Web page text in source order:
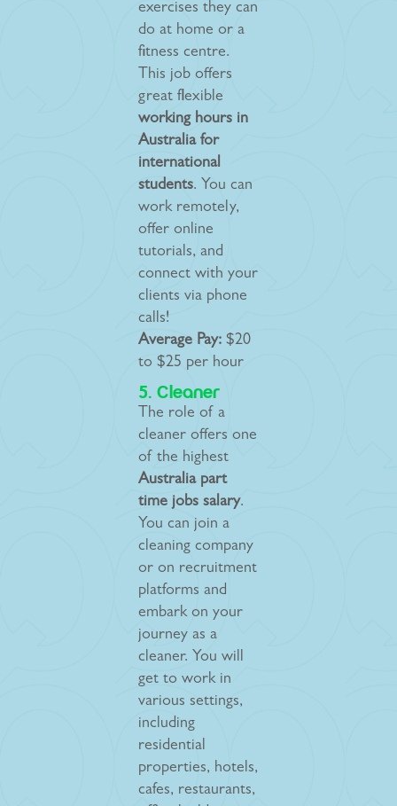
exercises they can
do at home or a
fitness centre.
This job offers
great flexible
working hours in
Australia for
international
students. You can
work remotely,
offer online
tutorials, and
connect with your
clients via phone
calls!
Average Pay: $20
to $25 per hour
5. Cleaner
The role of a
cleaner offers one
of the highest
Australia part
time jobs salary.
You can join a
cleaning company
or on recruitment
platforms and
embark on your
journey as a
cleaner. You will
get to work in
various settings,
including
residential
properties, hotels,
cafes, restaurants,